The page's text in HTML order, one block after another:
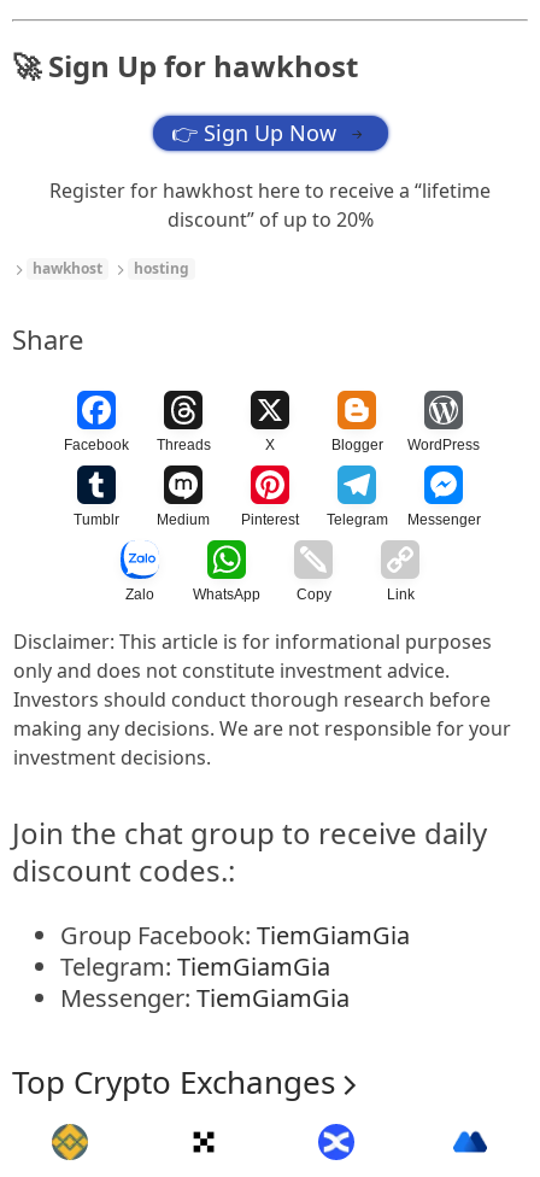
🚀 Sign Up for hawkhost
👉 Sign Up Now →
Register for hawkhost here to receive a “lifetime
discount” of up to 20%
hawkhost hosting
Share
Facebook Threads X Blogger WordPress
Tumblr Medium Pinterest Telegram Messenger
Zalo WhatsApp Copy Link
Disclaimer: This article is for informational purposes
only and does not constitute investment advice.
Investors should conduct thorough research before
making any decisions. We are not responsible for your
investment decisions.
Join the chat group to receive daily
discount codes.:
Group Facebook: TiemGiamGia
Telegram: TiemGiamGia
Messenger: TiemGiamGia
Top Crypto Exchanges